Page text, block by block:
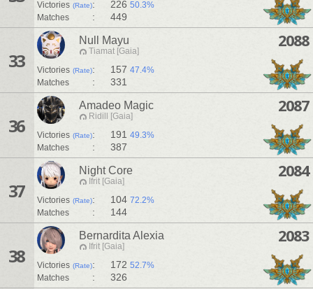
Victories (Rate): 226 50.3%
Matches
: 449
33
Null Mayu
Tiamat [Gaia]
Victories (Rate): 157 47.4%
Matches
: 331
2088
36
Amadeo Magic
Ridill [Gaia]
Victories (Rate): 191 49.3%
Matches
: 387
2087
37
Night Core
Ifrit [Gaia]
Victories (Rate): 104 72.2%
Matches
: 144
2084
38
Bernardita Alexia
Ifrit [Gaia]
Victories (Rate): 172 52.7%
Matches
: 326
2083